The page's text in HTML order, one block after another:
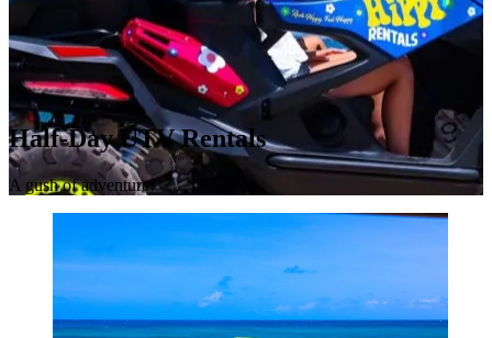
Half-Day UTV Rentals
A gush of adventure!